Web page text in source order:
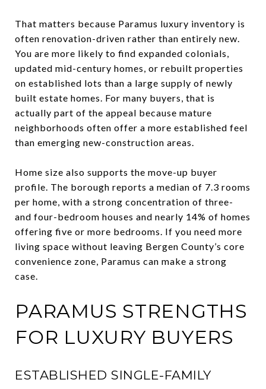
That matters because Paramus luxury inventory is
often renovation-driven rather than entirely new.
You are more likely to find expanded colonials,
updated mid-century homes, or rebuilt properties
on established lots than a large supply of newly
built estate homes. For many buyers, that is
actually part of the appeal because mature
neighborhoods often offer a more established feel
than emerging new-construction areas.
Home size also supports the move-up buyer
profile. The borough reports a median of 7.3 rooms
per home, with a strong concentration of three-
and four-bedroom houses and nearly 14% of homes
offering five or more bedrooms. If you need more
living space without leaving Bergen County’s core
convenience zone, Paramus can make a strong
case.
PARAMUS STRENGTHS
FOR LUXURY BUYERS
ESTABLISHED SINGLE-FAMILY